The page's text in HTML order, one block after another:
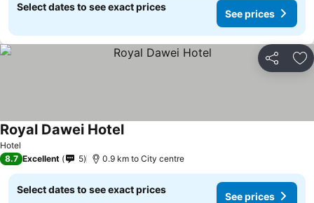
Select dates to see exact prices
See prices
Share
Hotel
Royal Dawei HotelSee prices
8.7 Excellent 5 0.9 km to City centre
Select dates to see exact prices
See prices